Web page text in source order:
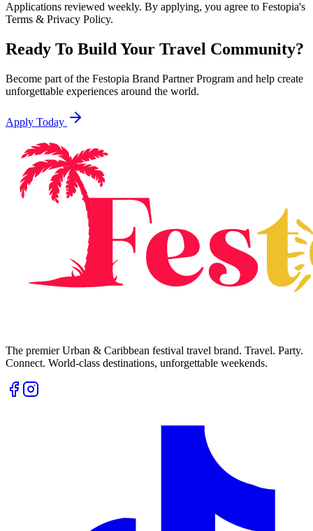
Applications reviewed weekly. By applying, you agree to Festopia's
Terms & Privacy Policy.
Ready To Build Your Travel Community?
Become part of the Festopia Brand Partner Program and help create
unforgettable experiences around the world.
Apply Today
The premier Urban & Caribbean festival travel brand. Travel. Party.
Connect. World-class destinations, unforgettable weekends.